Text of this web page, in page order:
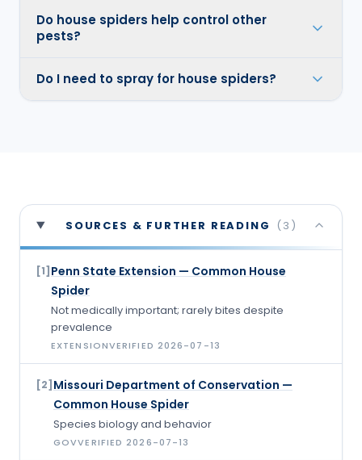
Do house spiders help control other
pests?
Do I need to spray for house spiders?
SOURCES & FURTHER READING (3 )
[1] Penn State Extension — Common House
Spider
Not medically important; rarely bites despite
prevalence
EXTENSIONVERIFIED 2026-07-13
[2] Missouri Department of Conservation —
Common House Spider
Species biology and behavior
GOVVERIFIED2026-07-13